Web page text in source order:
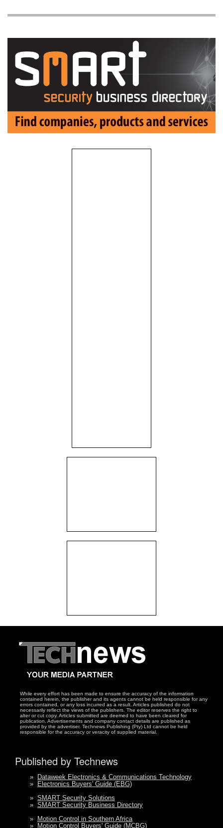
While every effort has been made to ensure the accuracy of the information
contained herein, the publisher and its agents cannot be held responsible for any
errors contained, or any loss incurred as a result. Articles published do not
necessarily reflect the views of the publishers. The editor reserves the right to
alter or cut copy. Articles submitted are deemed to have been cleared for
publication. Advertisements and company contact details are published as
provided by the advertiser. Technews Publishing (Pty) Ltd cannot be held
responsible for the accuracy or veracity of supplied material.
Published by Technews
»
Dataweek Electronics & Communications Technology
»
Electronics Buyers' Guide (EBG)
» SMART Security Solutions
» SMART Security Business Directory
»
Motion Control in Southern Africa
»
Motion Control Buyers' Guide (MCBG)